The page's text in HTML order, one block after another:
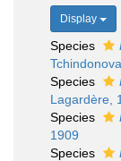
Display
Species
Species
Lagardère,
Species
1909
Species